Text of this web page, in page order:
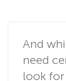
And
need
look